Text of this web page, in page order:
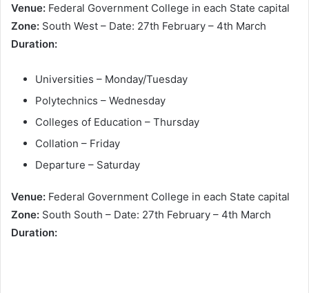
Venue: Federal Government College in each State capital
Zone: South West – Date: 27th February – 4th March
Duration:
Universities – Monday/Tuesday
Polytechnics – Wednesday
Colleges of Education – Thursday
Collation – Friday
Departure – Saturday
Venue: Federal Government College in each State capital
Zone: South South – Date: 27th February – 4th March
Duration: